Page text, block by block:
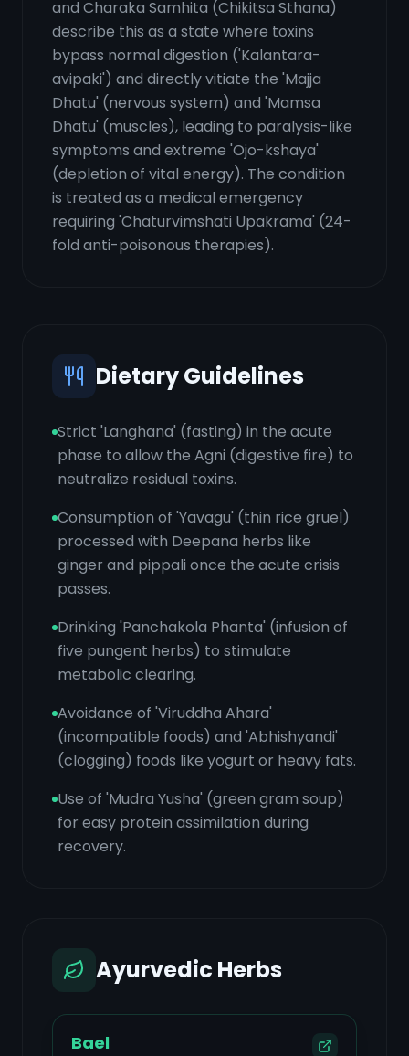
and Charaka Samhita (Chikitsa Sthana)
describe this as a state where toxins
bypass normal digestion ('Kalantara-
avipaki') and directly vitiate the 'Majja
Dhatu' (nervous system) and 'Mamsa
Dhatu' (muscles), leading to paralysis-like
symptoms and extreme 'Ojo-kshaya'
(depletion of vital energy). The condition
is treated as a medical emergency
requiring 'Chaturvimshati Upakrama' (24-
fold anti-poisonous therapies).
Dietary Guidelines
Strict 'Langhana' (fasting) in the acute
phase to allow the Agni (digestive fire) to
neutralize residual toxins.
Consumption of 'Yavagu' (thin rice gruel)
processed with Deepana herbs like
ginger and pippali once the acute crisis
passes.
Drinking 'Panchakola Phanta' (infusion of
five pungent herbs) to stimulate
metabolic clearing.
Avoidance of 'Viruddha Ahara'
(incompatible foods) and 'Abhishyandi'
(clogging) foods like yogurt or heavy fats.
Use of 'Mudra Yusha' (green gram soup)
for easy protein assimilation during
recovery.
Ayurvedic Herbs
Bael